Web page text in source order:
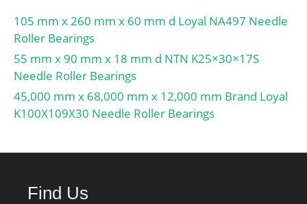
105 mm x 260 mm x 60 mm d Loyal NA497 Needle
Roller Bearings
55 mm x 90 mm x 18 mm d NTN K25×30×17S
Needle Roller Bearings
45,000 mm x 68,000 mm x 12,000 mm Brand Loyal
K100X109X30 Needle Roller Bearings
Find Us